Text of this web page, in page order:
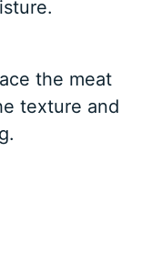
the meat
texture and